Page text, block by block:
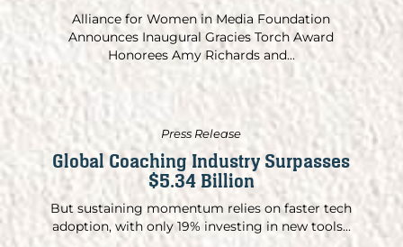
Alliance for Women in Media Foundation
Announces Inaugural Gracies Torch Award
Honorees Amy Richards and...
Press Release
Global Coaching Industry Surpasses
$5.34 Billion
But sustaining momentum relies on faster tech
adoption, with only 19% investing in new tools...